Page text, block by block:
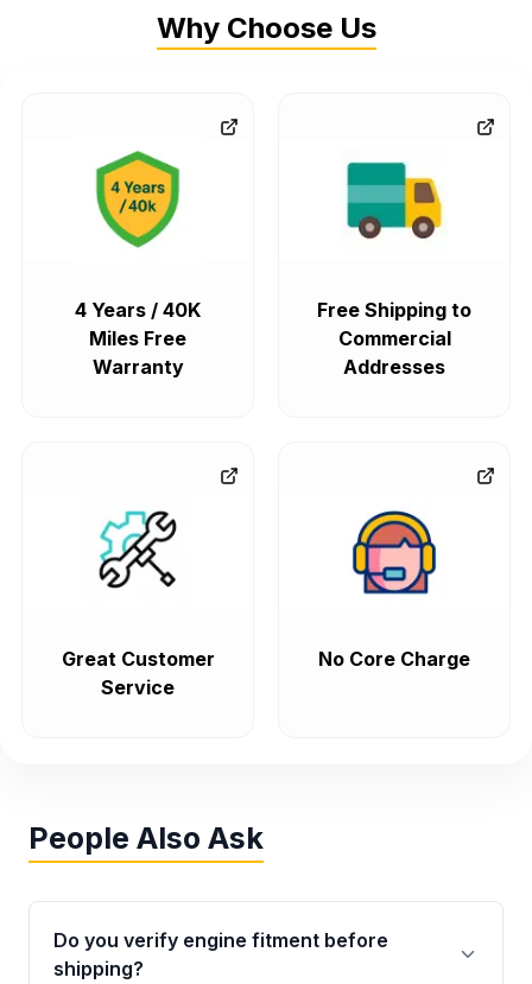
One of the other interestingOldsmobile motors
Quad4, which has several double overhead camshaft
some of the engines under this model. All Quad4 family
engines were produced at the Lansing Engine Plant.
Fitment in Other Makes
are pretty much interchangeable with each other, while big
blocks (400, 425, 455) will fit, but you'll probably have to
but you'll need to track down the motor mounts and
accessories from a car with an Olds powerplant.
V8 Oldsmobile engines,
like the 307 and 403, were
often shared with Buicks like the 307, which showed up in the
Electra, Estate Wagon, and LeSabre too.
transmissions over the years. You might see a TH350,
TH400, TH200-C, or even one of the later electronic 4-
used a TH400 with big V8 engines, and later switched to a
Why Choose Us
4 Years / 40K
Miles Free
Warranty
Free Shipping to
Commercial
Addresses
Great Customer
Service
No Core Charge
People Also Ask
Do you verify engine fitment before
shipping?